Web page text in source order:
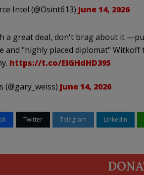
Intel (@Osint613) June 14, 2026
a great deal, don't brag about it
and "highly placed diplomat"
https://t.co/EiGHdHD395
(@gary_weiss) June 14, 2026
Twitter Telegram LinkedIn